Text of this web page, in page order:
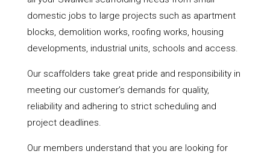
domestic jobs to large projects such as apartment
blocks, demolition works, roofing works, housing
developments, industrial units, schools and access.
Our scaffolders take great pride and responsibility in
meeting our customer’s demands for quality,
reliability and adhering to strict scheduling and
project deadlines.
Our members understand that you are looking for